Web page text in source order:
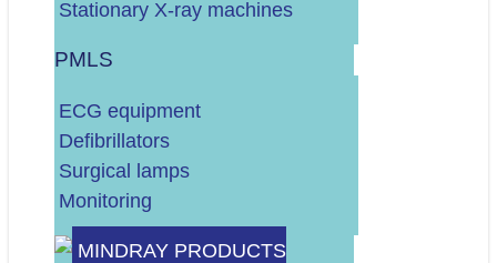
Stationary X-ray machines
PMLS
ECG equipment
Defibrillators
Surgical lamps
Monitoring
MINDRAY PRODUCTS
Do 30.000 EURA
Više od 30.000 EURA
STACIONARNI
UZV UREĐAJ
RTG UREĐAJ